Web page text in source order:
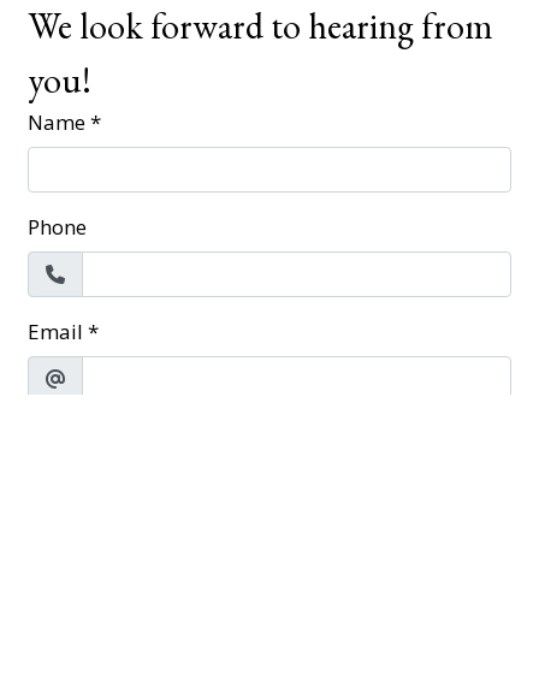
We look forward to hearing from
you!
Name*
Phone
Email *